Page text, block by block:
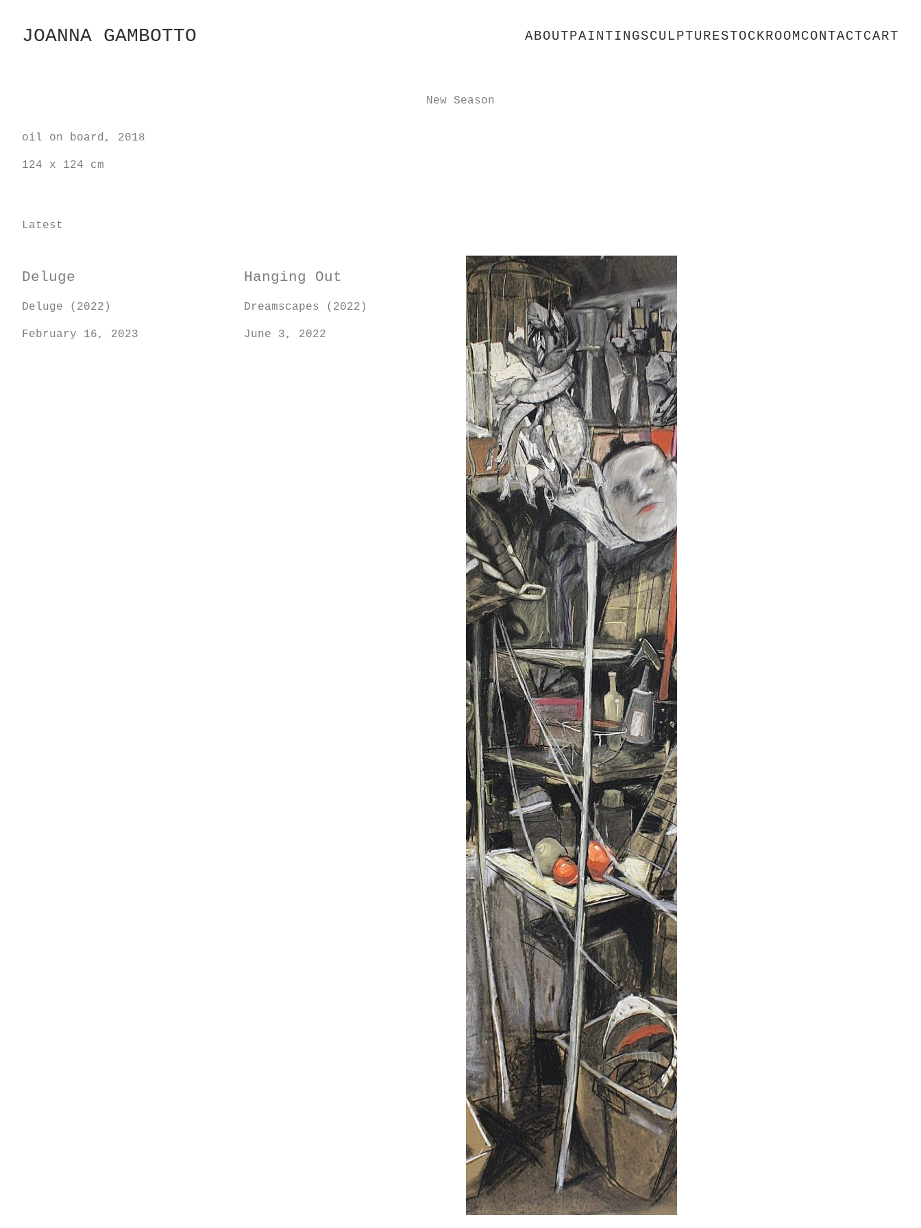
ContentJOANNA GAMBOTTO ABOUTPAINTINGSCULPTURESTOCKROOMCONTACTCART
New Season
oil on board, 2018
124 x 124 cm
Latest
Deluge
Deluge (2022)
February 16, 2023
Hanging Out
Dreamscapes (2022)
June 3, 2022